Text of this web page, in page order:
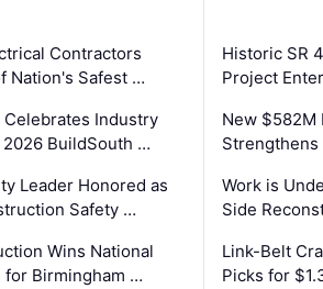
Contractors
Nation's Safest …
Celebrates Industry
2026 BuildSouth …
Leader Honored as
Safety …
Wins National
for Birmingham …
Historic SR
Project
New
Strengthens
Work is
Side
Link-Belt
Picks for